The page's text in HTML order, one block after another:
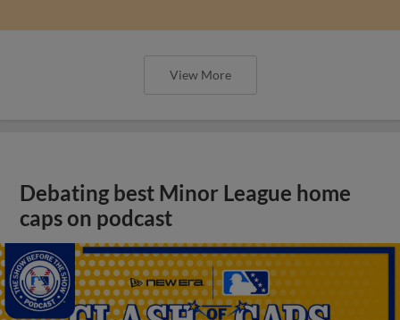
View More
Debating best Minor League home
caps on podcast